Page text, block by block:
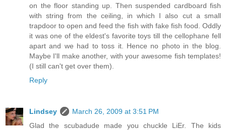
on the floor standing up. Then suspended cardboard fish
with string from the ceiling, in which I also cut a small
trapdoor to open and feed the fish with fake fish food. Oddly
it was one of the eldest's favorite toys till the cellophane fell
apart and we had to toss it. Hence no photo in the blog.
Maybe I'll make another, with your awesome fish templates!
(I still can't get over them).
Reply
Lindsey
March 26, 2009 at 3:51 PM
Glad the scubadude made you chuckle LiEr. The kids